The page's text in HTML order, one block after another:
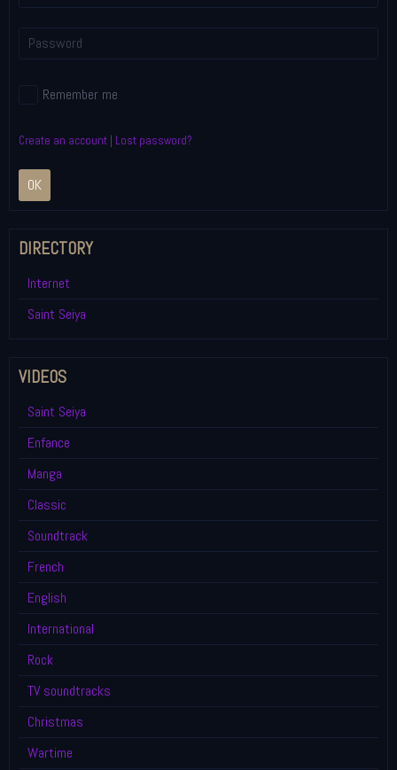
Remember me
Create an account | Lost password?
OK
DIRECTORY
Internet
Saint Seiya
VIDEOS
Saint Seiya
Enfance
Manga
Classic
Soundtrack
French
English
International
Rock
TV soundtracks
Christmas
Wartime